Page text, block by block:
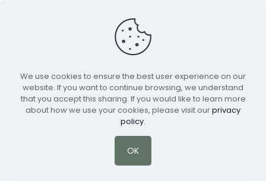
English Schedule a Session
We use cookies to ensure the best user experience on our
website. If you want to continue browsing, we understand
that you accept this sharing. If you would like to learn more
about how we use your cookies, please visit ourprivacy
policy.
OK